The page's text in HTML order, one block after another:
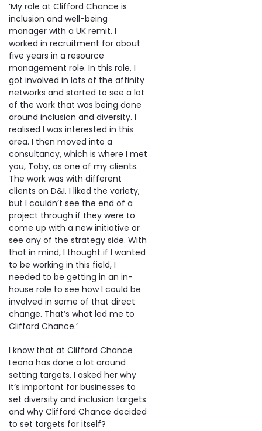
‘My role at Clifford Chance is
inclusion and well-being
manager with a UK remit. I
worked in recruitment for about
five years in a resource
management role. In this role, I
got involved in lots of the affinity
networks and started to see a lot
of the work that was being done
around inclusion and diversity. I
realised I was interested in this
area. I then moved into a
consultancy, which is where I met
you, Toby, as one of my clients.
The work was with different
clients on D&I. I liked the variety,
but I couldn’t see the end of a
project through if they were to
come up with a new initiative or
see any of the strategy side. With
that in mind, I thought if I wanted
to be working in this field, I
needed to be getting in an in-
house role to see how I could be
involved in some of that direct
change. That’s what led me to
Clifford Chance.’
I know that at Clifford Chance
Leana has done a lot around
setting targets. I asked her why
it’s important for businesses to
set diversity and inclusion targets
and why Clifford Chance decided
to set targets for itself?